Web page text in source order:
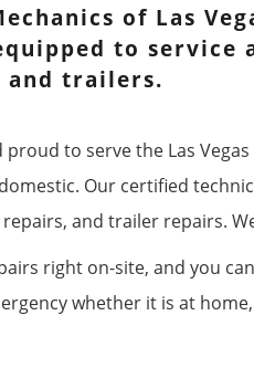
of Las
to service
and trailers.
to serve the Las
Our certified
and trailer repairs.
right on-site, and you
whether it is at